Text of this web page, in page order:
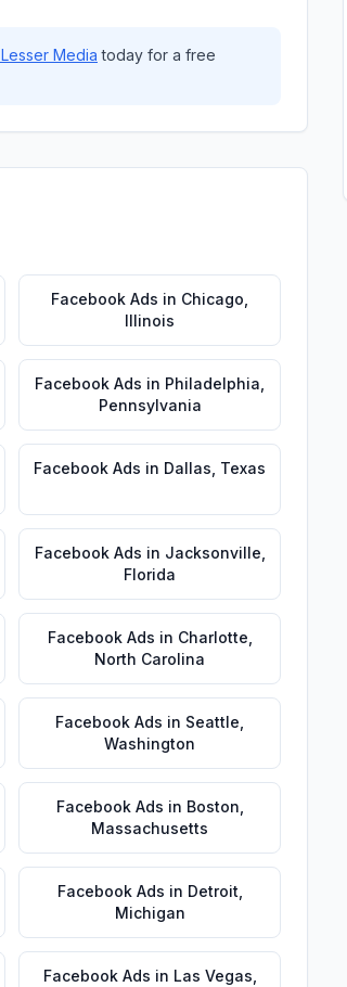
Lesser Media today for a free
Facebook Ads in Chicago
Illinois
Facebook Ads in Philadelphia
Pennsylvania
Facebook Ads in Dallas Texas
Facebook Ads in Jacksonville
Florida
Facebook Ads in Charlotte
North Carolina
Facebook Ads in Seattle
Washington
Facebook Ads in Boston
Massachusetts
Facebook Ads in Detroit
Michigan
Facebook Ads in Las Vegas